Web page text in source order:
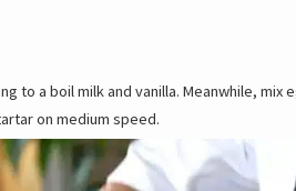
to a boil milk and vanilla. Meanwhile,
on medium speed.